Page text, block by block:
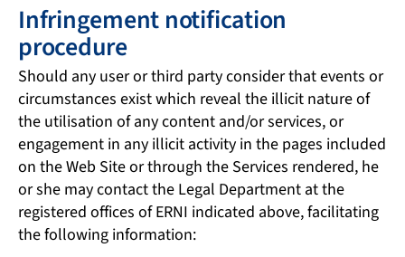
Infringement notification
procedure
Should any user or third party consider that events or
circumstances exist which reveal the illicit nature of
the utilisation of any content and/or services, or
engagement in any illicit activity in the pages included
on the Web Site or through the Services rendered, he
or she may contact the Legal Department at the
registered offices of ERNI indicated above, facilitating
the following information: